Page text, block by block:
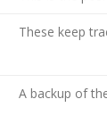
These keep
A backup of